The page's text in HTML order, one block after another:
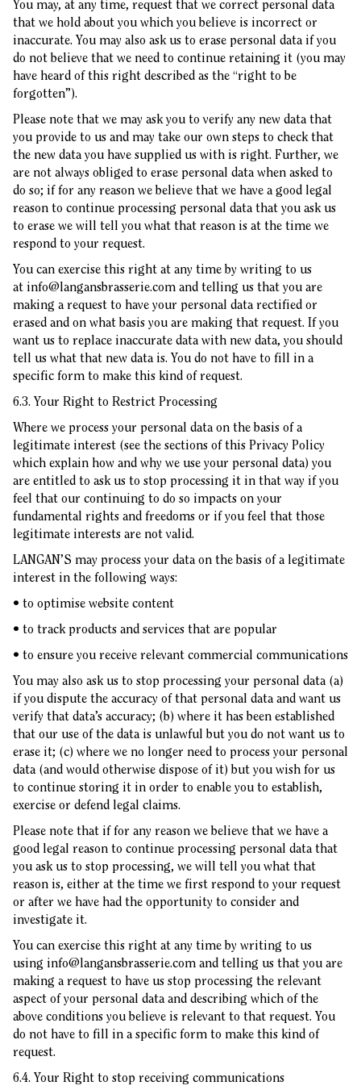
You may, at any time, request that we correct personal data
that we hold about you which you believe is incorrect or
inaccurate. You may also ask us to erase personal data if you
do not believe that we need to continue retaining it (you may
have heard of this right described as the “right to be
forgotten”).
Please note that we may ask you to verify any new data that
you provide to us and may take our own steps to check that
the new data you have supplied us with is right. Further, we
are not always obliged to erase personal data when asked to
do so; if for any reason we believe that we have a good legal
reason to continue processing personal data that you ask us
to erase we will tell you what that reason is at the time we
respond to your request.
You can exercise this right at any time by writing to us
at info@langansbrasserie.com and telling us that you are
making a request to have your personal data rectified or
erased and on what basis you are making that request. If you
want us to replace inaccurate data with new data, you should
tell us what that new data is. You do not have to fill in a
specific form to make this kind of request.
6.3. Your Right to Restrict Processing
Where we process your personal data on the basis of a
legitimate interest (see the sections of this Privacy Policy
which explain how and why we use your personal data) you
are entitled to ask us to stop processing it in that way if you
feel that our continuing to do so impacts on your
fundamental rights and freedoms or if you feel that those
legitimate interests are not valid.
LANGAN’S may process your data on the basis of a legitimate
interest in the following ways:
• to optimise website content
• to track products and services that are popular
• to ensure you receive relevant commercial communications
You may also ask us to stop processing your personal data (a)
if you dispute the accuracy of that personal data and want us
verify that data’s accuracy; (b) where it has been established
that our use of the data is unlawful but you do not want us to
erase it; (c) where we no longer need to process your personal
data (and would otherwise dispose of it) but you wish for us
to continue storing it in order to enable you to establish,
exercise or defend legal claims.
Please note that if for any reason we believe that we have a
good legal reason to continue processing personal data that
you ask us to stop processing, we will tell you what that
reason is, either at the time we first respond to your request
or after we have had the opportunity to consider and
investigate it.
You can exercise this right at any time by writing to us
using info@langansbrasserie.com and telling us that you are
making a request to have us stop processing the relevant
aspect of your personal data and describing which of the
above conditions you believe is relevant to that request. You
do not have to fill in a specific form to make this kind of
request.
6.4. Your Right to stop receiving communications